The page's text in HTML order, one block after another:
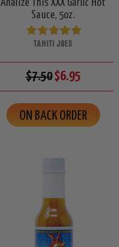
Analize This XXX Garlic Hot
Sauce, 5oz.
TAHITI JOES
$7.50$6.95
ON BACK ORDER